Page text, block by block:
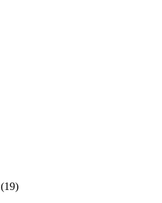
(19)